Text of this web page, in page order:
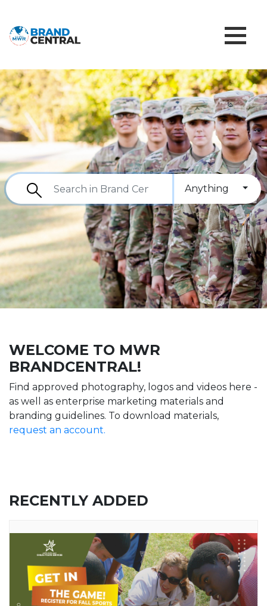
Anything
WELCOME TO MWR
BRANDCENTRAL!
Find approved photography, logos and videos here -
as well as enterprise marketing materials and
branding guidelines. To download materials,
request an account.
RECENTLY ADDED